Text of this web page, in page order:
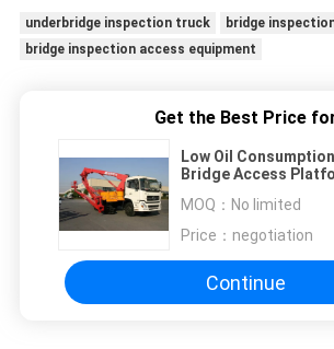
underbridge inspection truck
bridge
bridge inspection access equipment
Get the Best Price
Low Oil
Bridge Access
MOQ： No limited
Price： negotiation
Continue